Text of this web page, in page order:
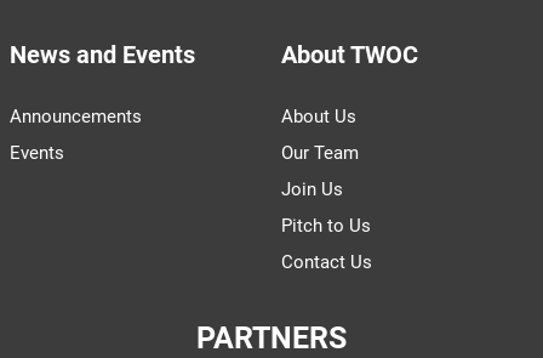
News and Events
Announcements
Events
About TWOC
About Us
Our Team
Join Us
Pitch to Us
Contact Us
PARTNERS